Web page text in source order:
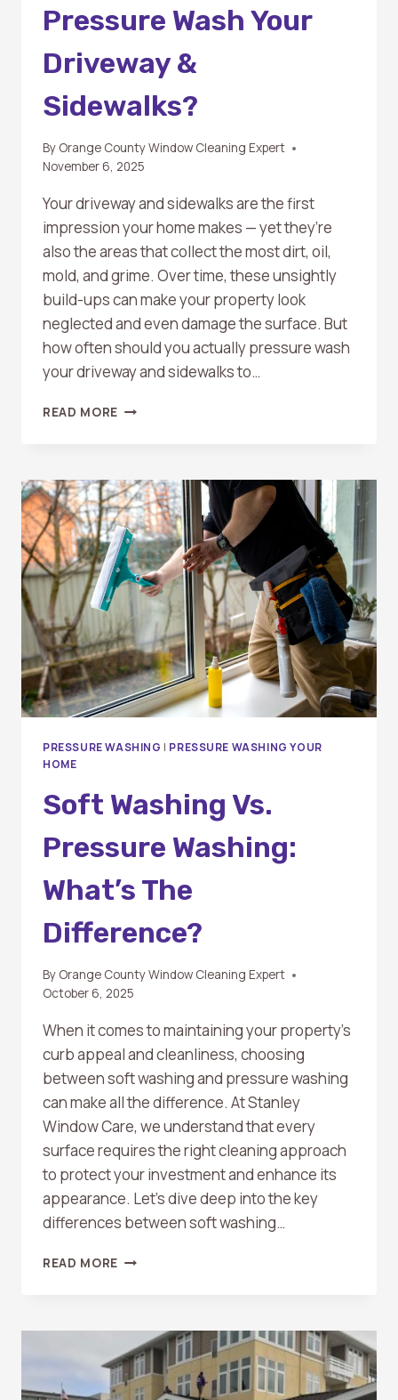
Pressure Wash Your
Driveway &
Sidewalks?
By Orange County Window Cleaning Expert
November 6, 2025
Your driveway and sidewalks are the first
impression your home makes — yet they’re
also the areas that collect the most dirt, oil,
mold, and grime. Over time, these unsightly
build-ups can make your property look
neglected and even damage the surface. But
how often should you actually pressure wash
your driveway and sidewalks to…
READ MORE HOW
PRESSURE
WASH
YOUR
DRIVEWAY
&
SIDEWALKS?
PRESSURE WASHING | PRESSURE WASHING YOUR
HOME
Soft Washing Vs.
Pressure Washing:
What’s The
Difference?
By Orange County Window Cleaning Expert
October 6, 2025
When it comes to maintaining your property’s
curb appeal and cleanliness, choosing
between soft washing and pressure washing
can make all the difference. At Stanley
Window Care, we understand that every
surface requires the right cleaning approach
to protect your investment and enhance its
appearance. Let’s dive deep into the key
differences between soft washing…
READ MORE SOFT
WASHING:
WHAT’S
THE
DIFFERENCE?